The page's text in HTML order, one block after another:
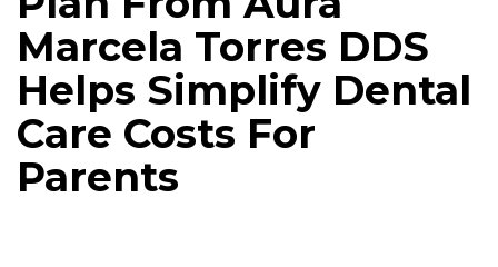
Marcela Torres DDS
Helps Simplify Dental
Care Costs For
Parents